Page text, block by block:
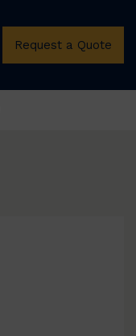
Request a Quote